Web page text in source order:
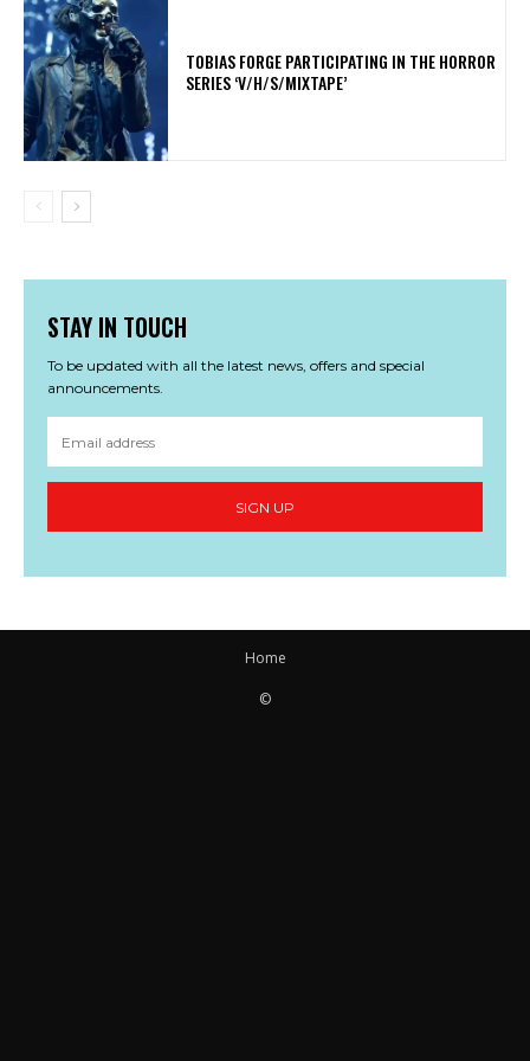
​TOBIAS FORGE PARTICIPATING IN THE HORROR
SERIES ‘V/H/S/MIXTAPE’
STAY IN TOUCH
To be updated with all the latest news, offers and special
announcements.
SIGN UP
Home
©